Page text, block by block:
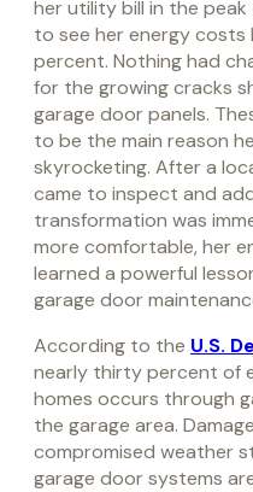
her utility bill in the peak
to see her energy
percent. Nothing had
for the growing cracks
garage door panels.
to be the main reason
skyrocketing. After a
came to inspect and
transformation was
more comfortable, her
learned a powerful
garage door
According to the U.S.
nearly thirty percent of
homes occurs through
the garage area.
compromised weather
garage door systems